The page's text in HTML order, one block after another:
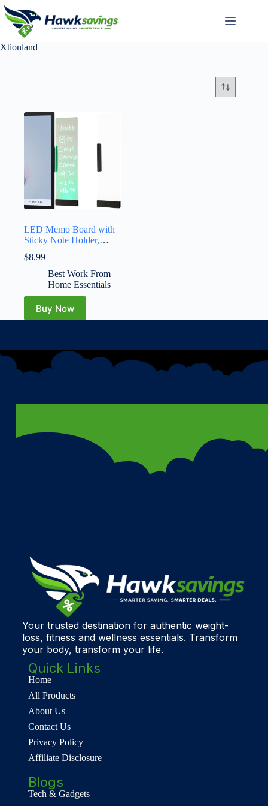
Xtionland
LED Memo Board with
Sticky Note Holder,
Clear Acrylic Computer
Monitor Organizer,
Office Supplies, Work
from Home Essentials,
Multifunction Workspace
Accessories
$8.99
Best Work From
Home Essentials
Buy Now
Your trusted destination for authentic weight-
loss, fitness and wellness essentials. Transform
your body, transform your life.
Quick Links
Home
All Products
About Us
Contact Us
Privacy Policy
Affiliate Disclosure
Blogs
Tech & Gadgets